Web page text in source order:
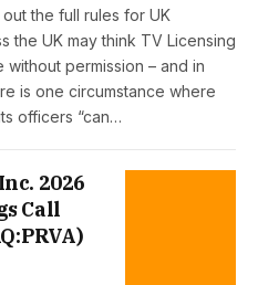
the full rules for UK
the UK may think TV Licensing
permission – and in
is one circumstance where
officers “can…
2026
Call